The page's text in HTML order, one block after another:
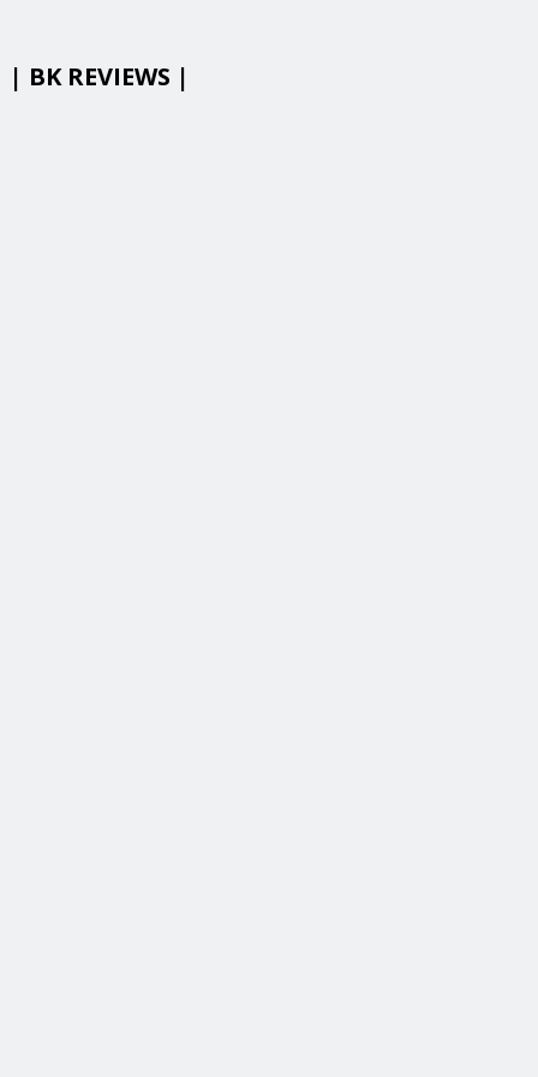
| BK REVIEWS |